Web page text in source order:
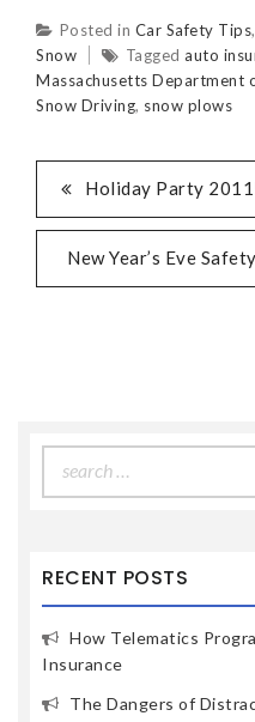
Posted in Car Safety Tips,
Snow
Tagged auto
Massachusetts Department
Snow Driving, snow plows
Holiday Party
New Year’s Eve
for:
RECENT POSTS
How Telematics
Insurance
The Dangers of